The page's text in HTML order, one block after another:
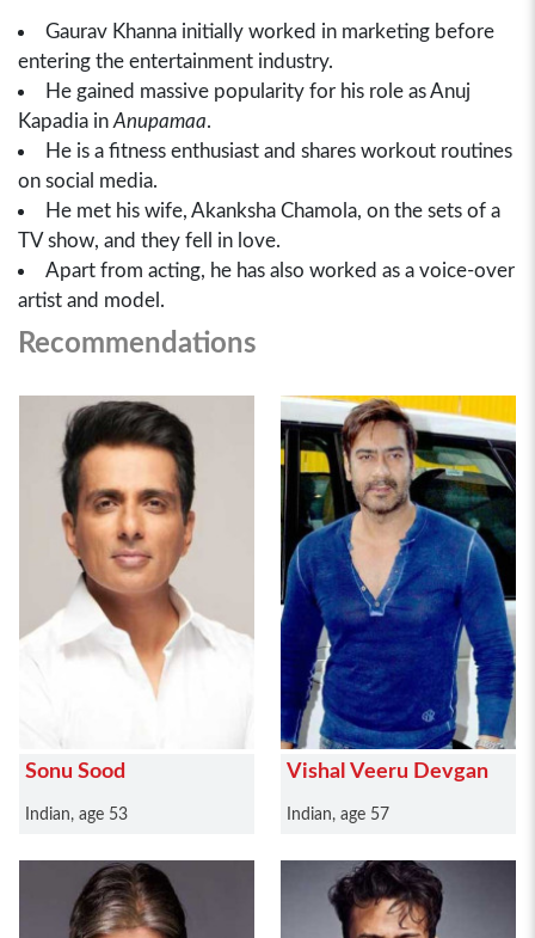
Gaurav Khanna initially worked in marketing before
entering the entertainment industry.
He gained massive popularity for his role as Anuj
Kapadia in Anupamaa.
He is a fitness enthusiast and shares workout routines
on social media.
He met his wife, Akanksha Chamola, on the sets of a
TV show, and they fell in love.
Apart from acting, he has also worked as a voice-over
artist and model.
Recommendations
Sonu Sood
Indian, age 53
Vishal Veeru Devgan
Indian, age 57